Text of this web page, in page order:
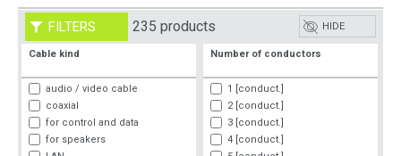
FILTERS 235 products HIDE
Cable kind
audio / video cable
coaxial
for control and data
for speakers
Number of conductors
1 [conduct.]
2 [conduct.]
3 [conduct.]
4 [conduct.]